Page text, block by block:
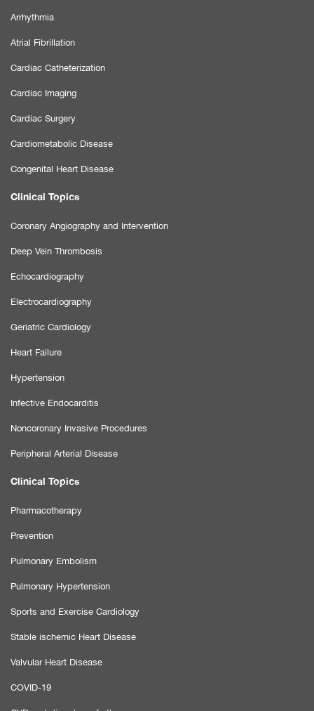
Arrhythmia
Atrial Fibrillation
Cardiac Catheterization
Cardiac Imaging
Cardiac Surgery
Cardiometabolic Disease
Congenital Heart Disease
Clinical Topics
Coronary Angiography and Intervention
Deep Vein Thrombosis
Echocardiography
Electrocardiography
Geriatric Cardiology
Heart Failure
Hypertension
Infective Endocarditis
Noncoronary Invasive Procedures
Peripheral Arterial Disease
Clinical Topics
Pharmacotherapy
Prevention
Pulmonary Embolism
Pulmonary Hypertension
Sports and Exercise Cardiology
Stable ischemic Heart Disease
Valvular Heart Disease
COVID-19